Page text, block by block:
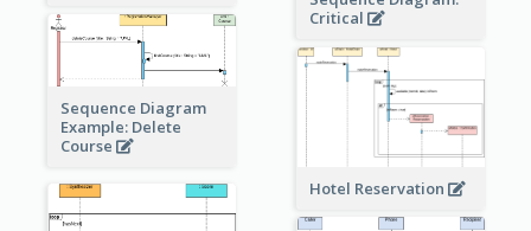
Critical
Sequence Diagram
Example: Delete
Course
Hotel Reservation